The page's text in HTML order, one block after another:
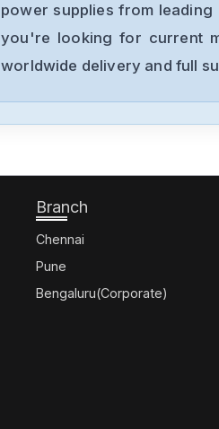
power supplies from leading
you're looking for current
worldwide delivery and full
Branch
Chennai
Pune
Bengaluru(Corporate)